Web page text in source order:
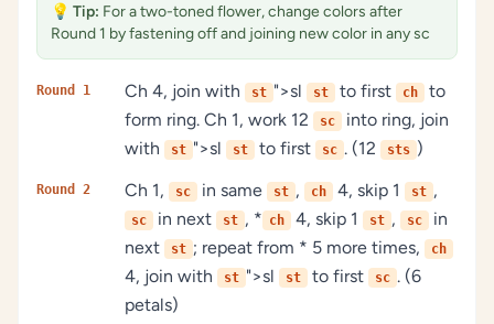
💡 Tip: For a two-toned flower, change colors after
Round 1 by fastening off and joining new color in any sc
Round 1 Ch 4, join with st ">sl st to first ch
to
form ring. Ch 1, work 12
sc
into ring, join
with
st ">sl st to first sc . (12 sts )
Round 2 Ch 1, sc in same st , ch 4, skip 1 st ,
sc in next st , * ch 4, skip 1 st , sc
in
next
st ; repeat from * 5 more times, ch
4, join with st ">sl st to first sc . (6
petals)